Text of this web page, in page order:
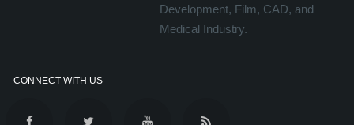
Development, Film, CAD, and
Medical Industry.
CONNECT WITH US